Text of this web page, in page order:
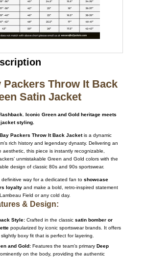
Packers Throw It Back
Satin Jacket
Iconic Green and Gold heritage meets
styling.
Packers Throw It Back Jacketis a dynamic
rich history and legendary dynasty. Delivering an
aesthetic, this piece is instantly recognizable,
unmistakable Green and Gold colors with the
design of classic 80s and 90s sportswear.
definitive way for a dedicated fan to showcase
loyaltyand make a bold, retro-inspired statement
Field or any cold day.
& Design:
Style:Crafted in the classic satin bomber or
popularized by iconic sportswear brands. It offers
boxy fit that is perfect for layering.
and Gold:Features the team’s primary Deep
on the body, providing the authentic